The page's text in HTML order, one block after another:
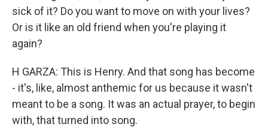
sick of it? Do you want to move on with your lives?
Or is it like an old friend when you're playing it
again?
H GARZA: This is Henry. And that song has become
- it's, like, almost anthemic for us because it wasn't
meant to be a song. It was an actual prayer, to begin
with, that turned into song.